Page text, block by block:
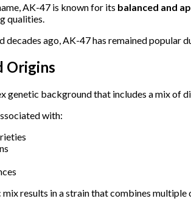
AK-47 is known for its balanced and
qualities.
decades ago, AK-47 has remained popular
Origins
genetic background that includes a mix of
with:
mix results in a strain that combines